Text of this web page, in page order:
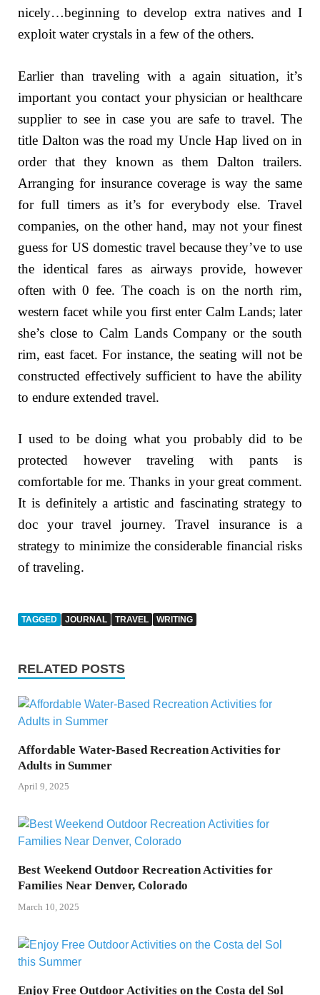
nicely…beginning to develop extra natives and I
exploit water crystals in a few of the others.
Earlier than traveling with a again situation, it’s
important you contact your physician or healthcare
supplier to see in case you are safe to travel. The
title Dalton was the road my Uncle Hap lived on in
order that they known as them Dalton trailers.
Arranging for insurance coverage is way the same
for full timers as it’s for everybody else. Travel
companies, on the other hand, may not your finest
guess for US domestic travel because they’ve to use
the identical fares as airways provide, however
often with 0 fee. The coach is on the north rim,
western facet while you first enter Calm Lands; later
she’s close to Calm Lands Company or the south
rim, east facet. For instance, the seating will not be
constructed effectively sufficient to have the ability
to endure extended travel.
I used to be doing what you probably did to be
protected however traveling with pants is
comfortable for me. Thanks in your great comment.
It is definitely a artistic and fascinating strategy to
doc your travel journey. Travel insurance is a
strategy to minimize the considerable financial risks
of traveling.
TAGGED JOURNAL TRAVEL WRITING
RELATED POSTS
Affordable Water-Based Recreation Activities for
Adults in Summer
April 9, 2025
Best Weekend Outdoor Recreation Activities for
Families Near Denver, Colorado
March 10, 2025
Enjoy Free Outdoor Activities on the Costa del Sol